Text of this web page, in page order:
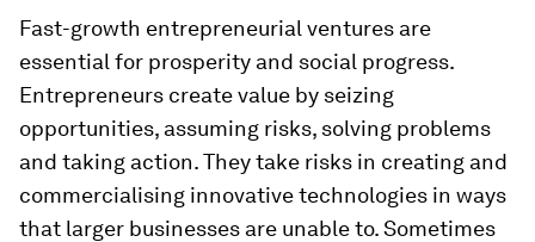
Fast-growth entrepreneurial ventures are
essential for prosperity and social progress.
Entrepreneurs create value by seizing
opportunities, assuming risks, solving problems
and taking action. They take risks in creating and
commercialising innovative technologies in ways
that larger businesses are unable to. Sometimes